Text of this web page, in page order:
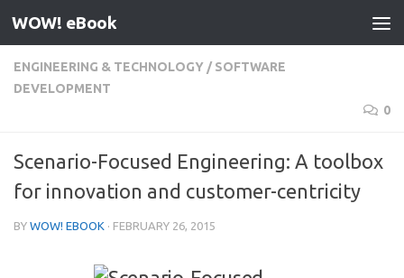
Skip to content
WOW! eBook
ENGINEERING & TECHNOLOGY / SOFTWARE
DEVELOPMENT
0
Scenario-Focused Engineering: A toolbox
for innovation and customer-centricity
BY WOW! EBOOK · FEBRUARY 26, 2015